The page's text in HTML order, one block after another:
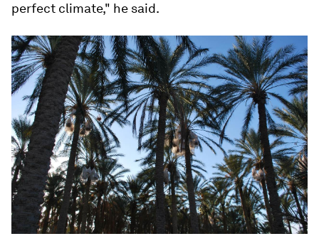
perfect climate," he said.